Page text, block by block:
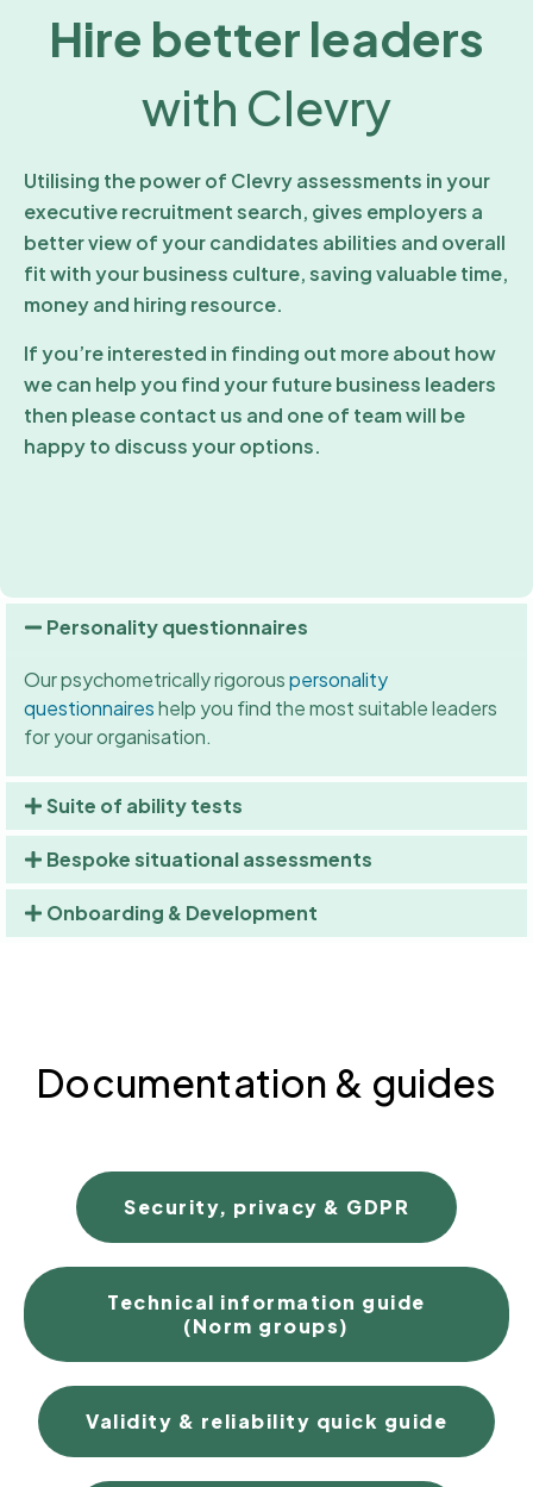
Hire better leaders
with Clevry
Utilising the power of Clevry assessments in your
executive recruitment search, gives employers a
better view of your candidates abilities and overall
fit with your business culture, saving valuable time,
money and hiring resource.
If you’re interested in finding out more about how
we can help you find your future business leaders
then please contact us and one of team will be
happy to discuss your options.
Personality questionnaires
Our psychometrically rigorouspersonality
questionnaireshelp you find the most suitable leaders
for your organisation.
Suite of ability tests
Bespoke situational assessments
Onboarding & Development
Documentation & guides
Security, privacy & GDPR
Technical information guide
(Norm groups)
Validity & reliability quick guide